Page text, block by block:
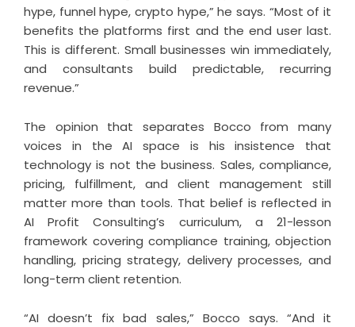
hype, funnel hype, crypto hype,” he says. “Most of it
benefits the platforms first and the end user last.
This is different. Small businesses win immediately,
and consultants build predictable, recurring
revenue.”
The opinion that separates Bocco from many
voices in the AI space is his insistence that
technology is not the business. Sales, compliance,
pricing, fulfillment, and client management still
matter more than tools. That belief is reflected in
AI Profit Consulting’s curriculum, a 21-lesson
framework covering compliance training, objection
handling, pricing strategy, delivery processes, and
long-term client retention.
“AI doesn’t fix bad sales,” Bocco says. “And it